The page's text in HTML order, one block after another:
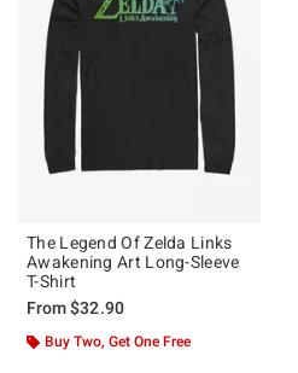
The Legend Of Zelda Links
Awakening Art Long-Sleeve
T-Shirt
From$32.90
Buy Two, Get One Free